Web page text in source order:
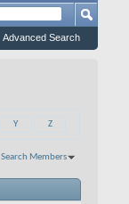
Advanced Search
Y Z
Search Members